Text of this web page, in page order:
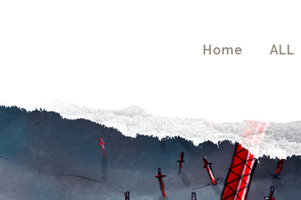
Home ALL